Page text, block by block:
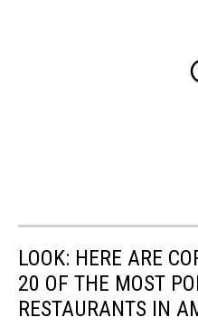
LOOK: HERE ARE
20 OF THE MOST
RESTAURANTS IN